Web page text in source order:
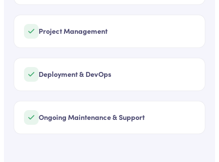
Project Management
Deployment & DevOps
Ongoing Maintenance & Support